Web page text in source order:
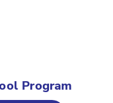
Program